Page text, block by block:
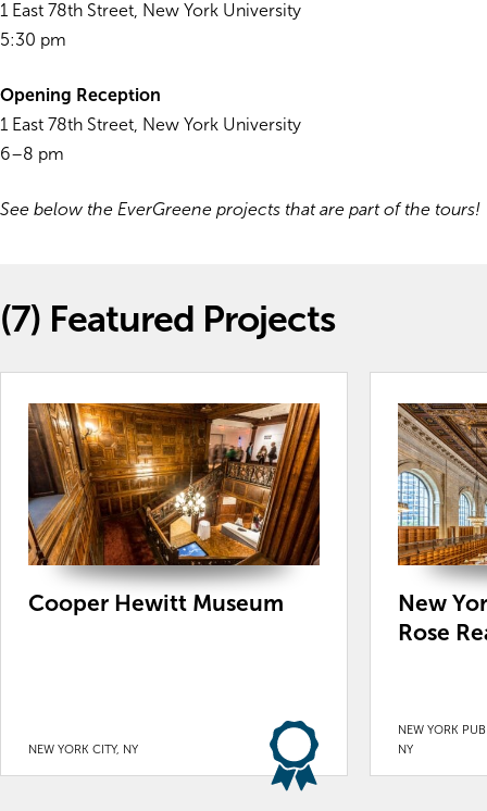
1 East 78th Street, New York University
5:30 pm
Opening Reception
1 East 78th Street, New York University
6–8 pm
See below the EverGreene projects that are part of the tours!
(7) Featured Projects
Cooper Hewitt Museum
NEW YORK CITY, NY
New
Rose
NEW YORK
NY